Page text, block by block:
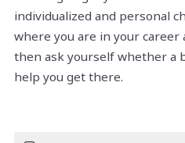
individualized and personal
where you are in your career
then ask yourself whether a
help you get there.